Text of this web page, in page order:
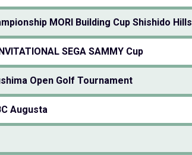
MORI Building Cup Shishido Hills
SEGA SAMMY Cup
Open Golf Tournament
Augusta